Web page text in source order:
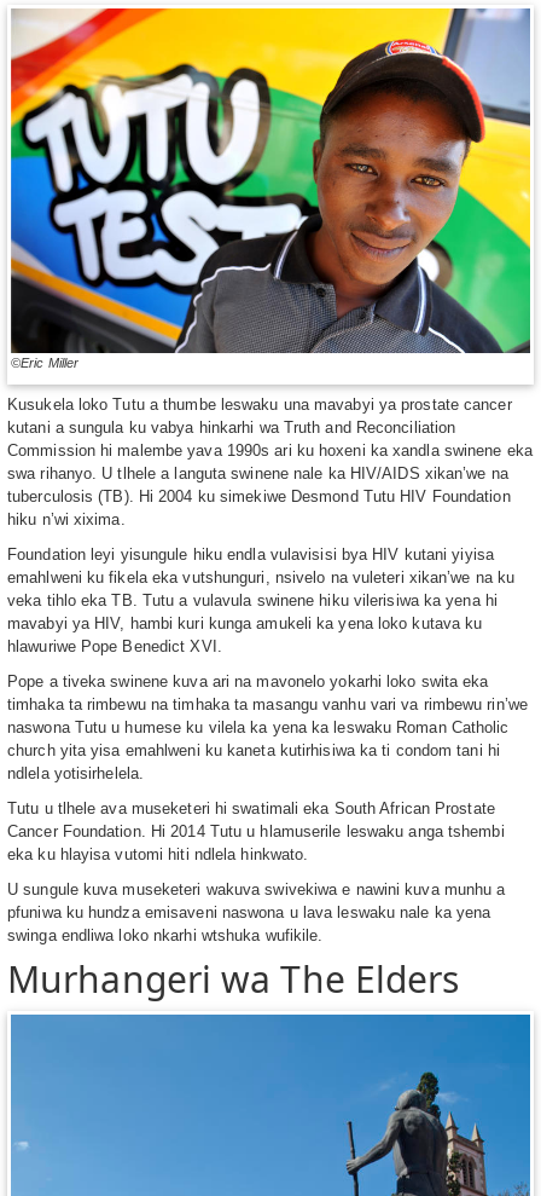
©Eric Miller
Kusukela loko Tutu a thumbe leswaku una mavabyi ya prostate cancer
kutani a sungula ku vabya hinkarhi wa Truth and Reconciliation
Commission hi malembe yava 1990s ari ku hoxeni ka xandla swinene eka
swa rihanyo. U tlhele a languta swinene nale ka HIV/AIDS xikan’we na
tuberculosis (TB). Hi 2004 ku simekiwe Desmond Tutu HIV Foundation
hiku n’wi xixima.
Foundation leyi yisungule hiku endla vulavisisi bya HIV kutani yiyisa
emahlweni ku fikela eka vutshunguri, nsivelo na vuleteri xikan’we na ku
veka tihlo eka TB. Tutu a vulavula swinene hiku vilerisiwa ka yena hi
mavabyi ya HIV, hambi kuri kunga amukeli ka yena loko kutava ku
hlawuriwe Pope Benedict XVI.
Pope a tiveka swinene kuva ari na mavonelo yokarhi loko swita eka
timhaka ta rimbewu na timhaka ta masangu vanhu vari va rimbewu rin’we
naswona Tutu u humese ku vilela ka yena ka leswaku Roman Catholic
church yita yisa emahlweni ku kaneta kutirhisiwa ka ti condom tani hi
ndlela yotisirhelela.
Tutu u tlhele ava museketeri hi swatimali eka South African Prostate
Cancer Foundation. Hi 2014 Tutu u hlamuserile leswaku anga tshembi
eka ku hlayisa vutomi hiti ndlela hinkwato.
U sungule kuva museketeri wakuva swivekiwa e nawini kuva munhu a
pfuniwa ku hundza emisaveni naswona u lava leswaku nale ka yena
swinga endliwa loko nkarhi wtshuka wufikile.
Murhangeri wa The Elders